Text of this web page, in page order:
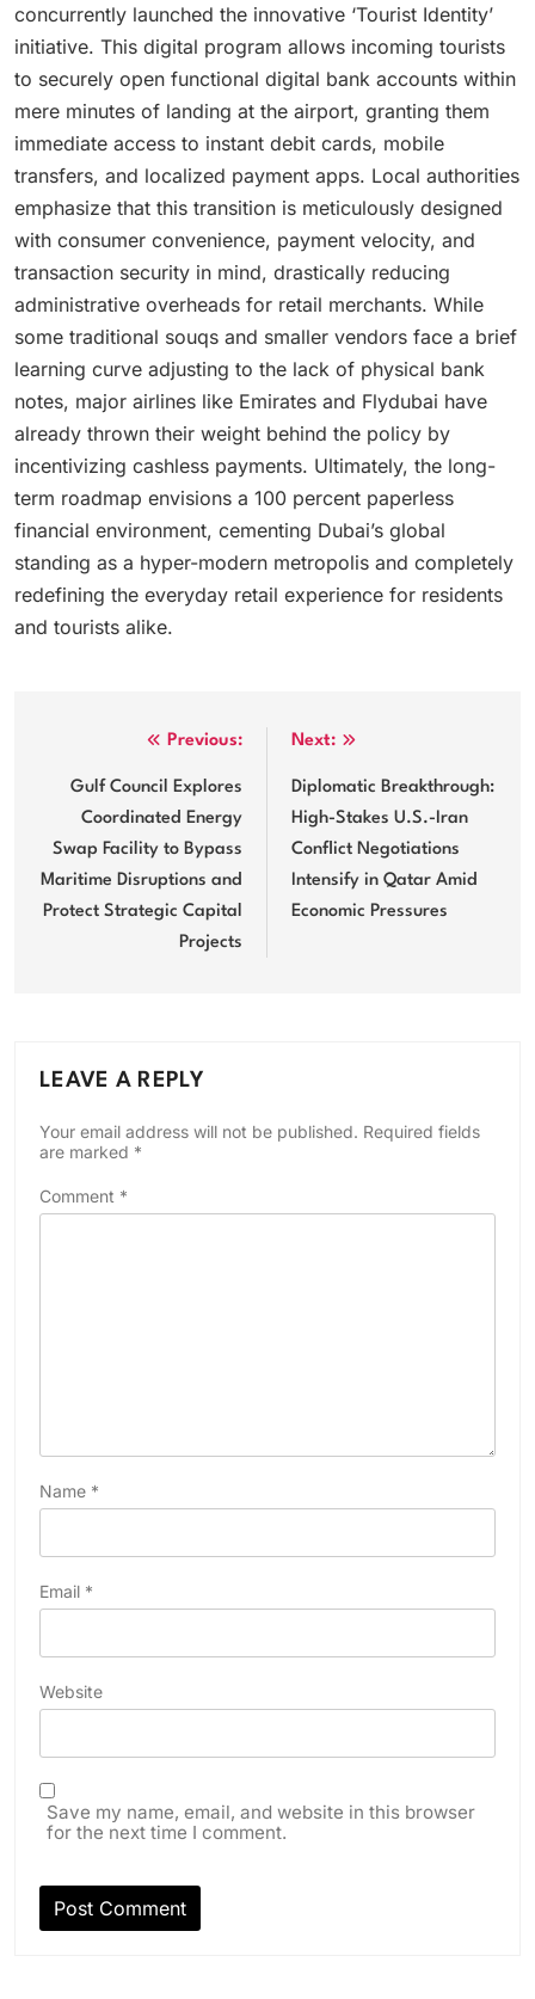
concurrently launched the innovative ‘Tourist Identity’
initiative. This digital program allows incoming tourists
to securely open functional digital bank accounts within
mere minutes of landing at the airport, granting them
immediate access to instant debit cards, mobile
transfers, and localized payment apps. Local authorities
emphasize that this transition is meticulously designed
with consumer convenience, payment velocity, and
transaction security in mind, drastically reducing
administrative overheads for retail merchants. While
some traditional souqs and smaller vendors face a brief
learning curve adjusting to the lack of physical bank
notes, major airlines like Emirates and Flydubai have
already thrown their weight behind the policy by
incentivizing cashless payments. Ultimately, the long-
term roadmap envisions a 100 percent paperless
financial environment, cementing Dubai’s global
standing as a hyper-modern metropolis and completely
redefining the everyday retail experience for residents
and tourists alike.
navigation
Previous:
Gulf Council Explores
Coordinated Energy
Swap Facility to Bypass
Maritime Disruptions and
Protect Strategic Capital
Projects
Next:
Diplomatic Breakthrough:
High-Stakes U.S.-Iran
Conflict Negotiations
Intensify in Qatar Amid
Economic Pressures
LEAVE A REPLY
Your email address will not be published. Required fields
are marked *
Comment *
Name *
Email *
Website
Save my name, email, and website in this browser
for the next time I comment.